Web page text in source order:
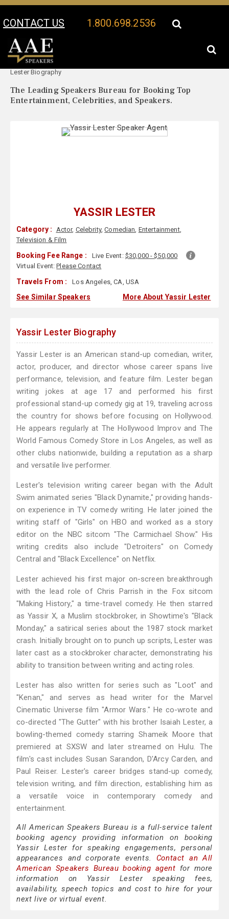
CONTACT US 1.800.698.2536
Your Location:
Lester Biography
The Leading Speakers Bureau for Booking Top
Entertainment, Celebrities, and Speakers.
YASSIR LESTER
Category : Actor, Celebrity,Comedian, Entertainment,
Television & Film
Booking Fee Range : Live Event: $30,000 - $50,000
Virtual Event:Please Contact
Travels From : Los Angeles, CA, USA
See Similar Speakers More About Yassir Lester
Yassir Lester Biography
Yassir Lester is an American stand-up comedian, writer,
actor, producer, and director whose career spans live
performance, television, and feature film. Lester began
writing jokes at age 17 and performed his first
professional stand-up comedy gig at 19, traveling across
the country for shows before focusing on Hollywood.
He appears regularly at The Hollywood Improv and The
World Famous Comedy Store in Los Angeles, as well as
other clubs nationwide, building a reputation as a sharp
and versatile live performer.
Lester's television writing career began with the Adult
Swim animated series "Black Dynamite," providing hands-
on experience in TV comedy writing. He later joined the
writing staff of "Girls" on HBO and worked as a story
editor on the NBC sitcom "The Carmichael Show." His
writing credits also include "Detroiters" on Comedy
Central and "Black Excellence" on Netflix.
Lester achieved his first major on-screen breakthrough
with the lead role of Chris Parrish in the Fox sitcom
"Making History," a time-travel comedy. He then starred
as Yassir X, a Muslim stockbroker, in Showtime's "Black
Monday," a satirical series about the 1987 stock market
crash. Initially brought on to punch up scripts, Lester was
later cast as a stockbroker character, demonstrating his
ability to transition between writing and acting roles.
Lester has also written for series such as "Loot" and
"Kenan," and serves as head writer for the Marvel
Cinematic Universe film "Armor Wars." He co-wrote and
co-directed "The Gutter" with his brother Isaiah Lester, a
bowling-themed comedy starring Shameik Moore that
premiered at SXSW and later streamed on Hulu. The
film's cast includes Susan Sarandon, D'Arcy Carden, and
Paul Reiser. Lester's career bridges stand-up comedy,
television writing, and film direction, establishing him as
a versatile voice in contemporary comedy and
entertainment.
All American Speakers Bureau is a full-service talent
booking agency providing information on booking
Yassir Lester for speaking engagements, personal
appearances and corporate events. Contact an All
American Speakers Bureau booking agent for more
information on Yassir Lester speaking fees,
availability, speech topics and cost to hire for your
next live or virtual event.